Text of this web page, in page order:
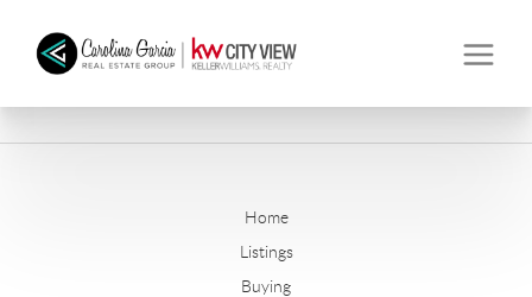
Home
Listings
Buying